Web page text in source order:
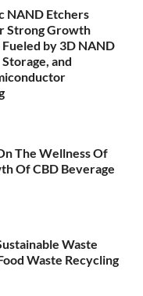
NAND Etchers
Strong Growth
by 3D NAND
and
The Wellness Of
Of CBD Beverage
Waste
Waste Recycling